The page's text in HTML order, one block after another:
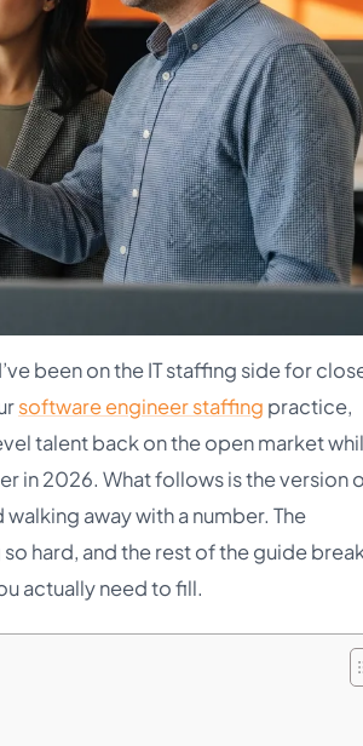
been on the IT staffing side for
software engineer staffing practice,
talent back on the open market
in 2026. What follows is the version
away with a number. The
hard, and the rest of the guide
actually need to fill.